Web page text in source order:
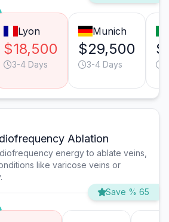
Lyon
$18,500
3-4 Days
Munich
$29,500
3-4 Days
Ablation
energy to ablate veins,
like varicose veins or
Save % 65